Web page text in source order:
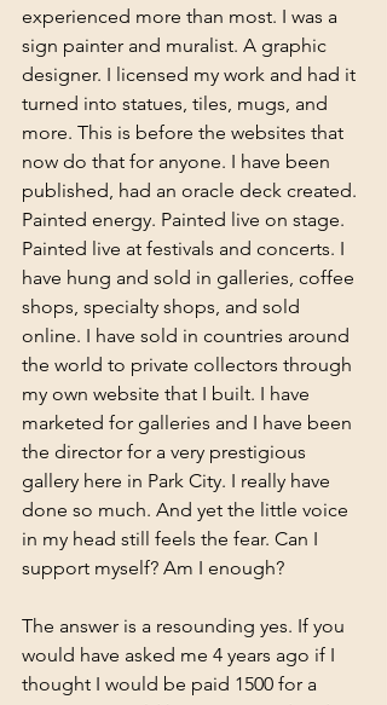
experienced more than most. I was a
sign painter and muralist. A graphic
designer. I licensed my work and had it
turned into statues, tiles, mugs, and
more. This is before the websites that
now do that for anyone. I have been
published, had an oracle deck created.
Painted energy. Painted live on stage.
Painted live at festivals and concerts. I
have hung and sold in galleries, coffee
shops, specialty shops, and sold
online. I have sold in countries around
the world to private collectors through
my own website that I built. I have
marketed for galleries and I have been
the director for a very prestigious
gallery here in Park City. I really have
done so much. And yet the little voice
in my head still feels the fear. Can I
support myself? Am I enough?
The answer is a resounding yes. If you
would have asked me 4 years ago if I
thought I would be paid 1500 for a